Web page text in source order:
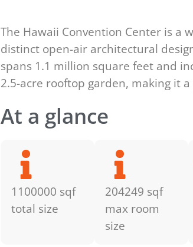
The Hawaii Convention Center is a
distinct open-air architectural
spans 1.1 million square feet and
2.5-acre rooftop garden, making it
At a glance
1100000 sqf
total size
204249 sqf
max room
size